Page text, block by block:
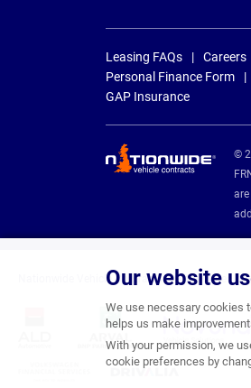
Our website
We use necessary cookies
helps us make
With your permission, we
cookie preferences by
Leasing FAQs Careers
Personal Finance Form
GAP Insurance
©
Nationwide Vehicle Contracts are appointed